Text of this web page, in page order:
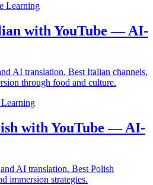
Learning
with YouTube — AI-
AI translation. Best Italian channels,
through food and culture.
with YouTube — AI-
AI translation. Best Polish
immersion strategies.